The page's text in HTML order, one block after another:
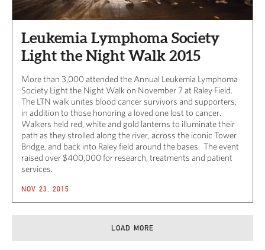
Leukemia Lymphoma Society
Light the Night Walk 2015
More than 3,000 attended the Annual Leukemia Lymphoma
Society Light the Night Walk on November 7 at Raley Field.
The LTN walk unites blood cancer survivors and supporters,
in addition to those honoring a loved one lost to cancer.
Walkers held red, white and gold lanterns to illuminate their
path as they strolled along the river, across the iconic Tower
Bridge, and back into Raley field around the bases. The event
raised over $400,000 for research, treatments and patient
services.
NOV 23, 2015
LOAD MORE